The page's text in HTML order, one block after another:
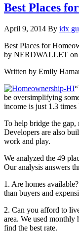
Best Places
April 9, 2014 By idx
Best Places for
by NERDWALLET on
Written by Emily
be oversimplifying
income is just 1.3
To help bridge the gap,
Developers are also
work and play.
We analyzed the 49
Our analysis answers
1. Are homes
than buyers and
2. Can you afford to
area. We used
find the best rate.